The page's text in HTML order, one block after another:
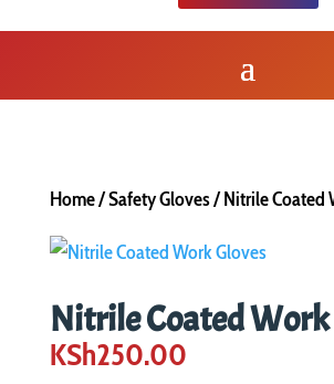
Home/Safety Gloves/ Nitrile Coated
Nitrile Coated Work
KSh250.00